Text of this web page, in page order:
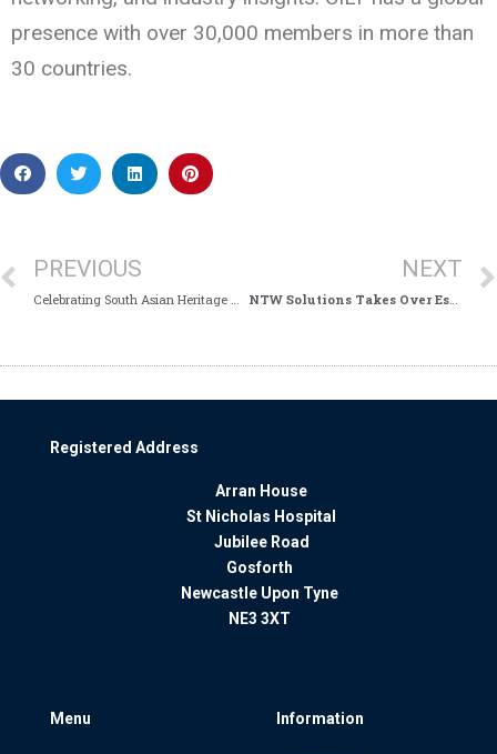
presence with over 30,000 members in more than
30 countries.
PREVIOUS NEXT
NTW Solutions Takes Over Estates Services in Cumbria
Registered Address
Arran House
St Nicholas Hospital
Jubilee Road
Gosforth
Newcastle Upon Tyne
NE3 3XT
Menu Information